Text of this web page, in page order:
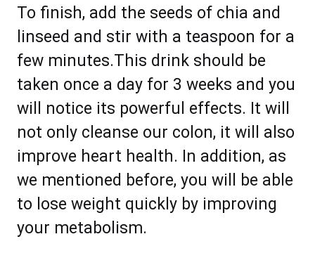
To finish, add the seeds of chia and
linseed and stir with a teaspoon for a
few minutes.This drink should be
taken once a day for 3 weeks and you
will notice its powerful effects. It will
not only cleanse our colon, it will also
improve heart health. In addition, as
we mentioned before, you will be able
to lose weight quickly by improving
your metabolism.